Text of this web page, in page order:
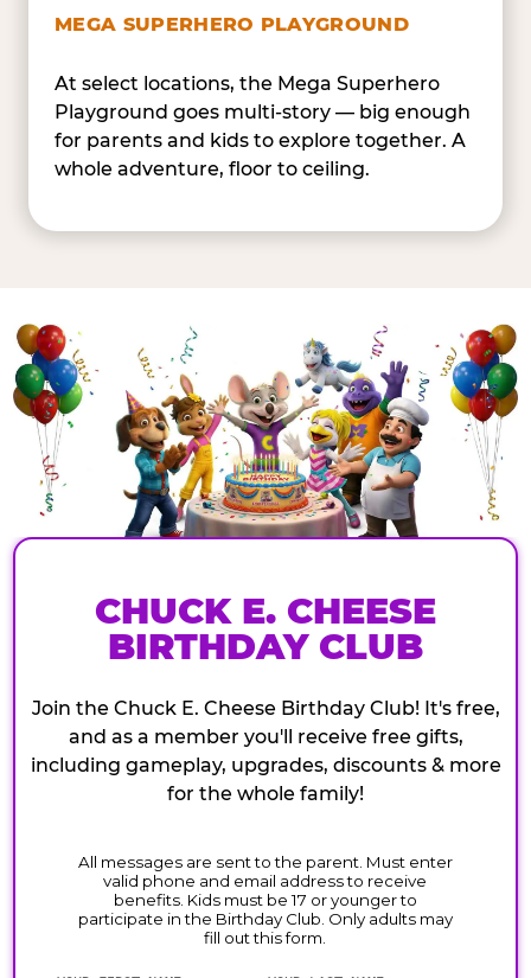
MEGA SUPERHERO PLAYGROUND
At select locations, the Mega Superhero
Playground goes multi-story — big enough
for parents and kids to explore together. A
whole adventure, floor to ceiling.
CHUCK E. CHEESE
BIRTHDAY CLUB
Join the Chuck E. Cheese Birthday Club! It's free,
and as a member you'll receive free gifts,
including gameplay, upgrades, discounts & more
for the whole family!